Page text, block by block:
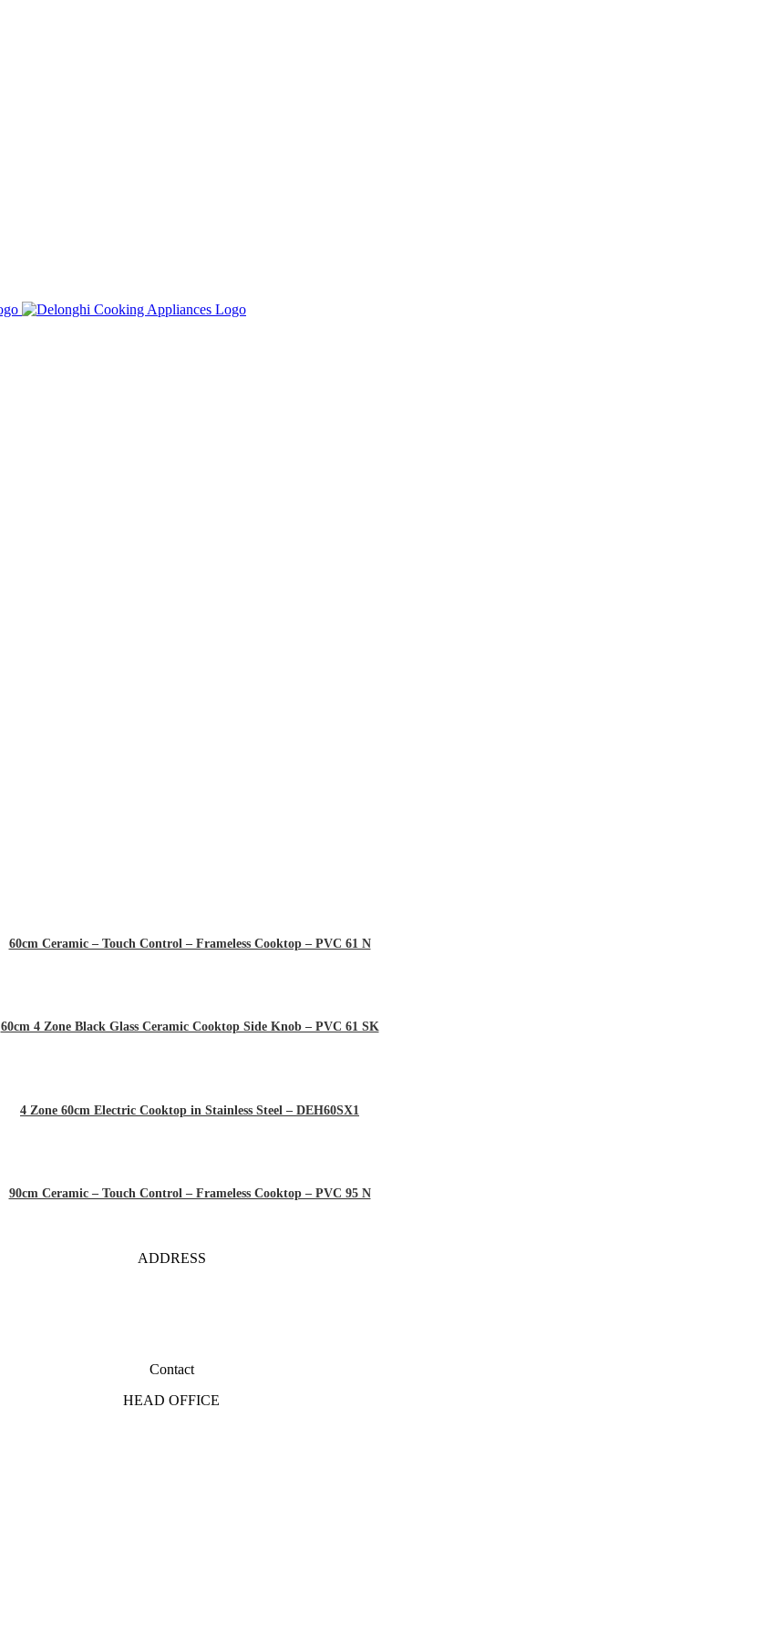
60cm Ceramic – Touch Control – Frameless Cooktop – PVC 61 N
60cm 4 Zone Black Glass Ceramic Cooktop Side Knob – PVC 61 SK
4 Zone 60cm Electric Cooktop in Stainless Steel – DEH60SX1
90cm Ceramic – Touch Control – Frameless Cooktop – PVC 95 N
ADDRESS
Contact
HEAD OFFICE